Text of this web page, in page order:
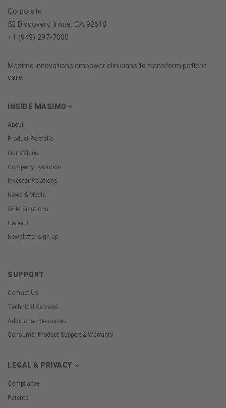
Corporate
52 Discovery, Irvine, CA 92618
+1 (949) 297-7000
Masimo innovations empower clinicians to transform patient
care.
INSIDE MASIMO
About
Product Portfolio
Our Values
Company Evolution
Investor Relations
News & Media
OEM Solutions
Careers
Newsletter sign-up
SUPPORT
Contact Us
Technical Services
Additional Resources
Consumer Product Support & Warranty
LEGAL & PRIVACY
Compliance
Patents